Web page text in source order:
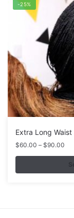
-25%
Extra Long
$60.00 – $90.00